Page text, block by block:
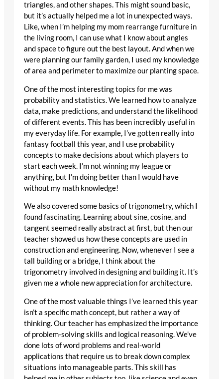
triangles, and other shapes. This might sound basic,
but it’s actually helped me a lot in unexpected ways.
Like, when I’m helping my mom rearrange furniture in
the living room, I can use what I know about angles
and space to figure out the best layout. And when we
were planning our family garden, I used my knowledge
of area and perimeter to maximize our planting space.
One of the most interesting topics for me was
probability and statistics. We learned how to analyze
data, make predictions, and understand the likelihood
of different events. This has been incredibly useful in
my everyday life. For example, I’ve gotten really into
fantasy football this year, and I use probability
concepts to make decisions about which players to
start each week. I’m not winning my league or
anything, but I’m doing better than I would have
without my math knowledge!
We also covered some basics of trigonometry, which I
found fascinating. Learning about sine, cosine, and
tangent seemed really abstract at first, but then our
teacher showed us how these concepts are used in
construction and engineering. Now, whenever I see a
tall building or a bridge, I think about the
trigonometry involved in designing and building it. It’s
given me a whole new appreciation for architecture.
One of the most valuable things I’ve learned this year
isn’t a specific math concept, but rather a way of
thinking. Our teacher has emphasized the importance
of problem-solving skills and logical reasoning. We’ve
done lots of word problems and real-world
applications that require us to break down complex
situations into manageable parts. This skill has